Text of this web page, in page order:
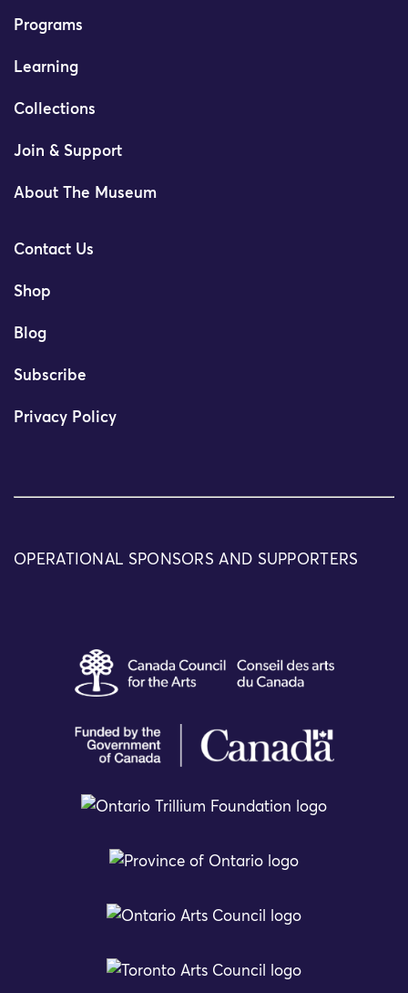
Programs
Learning
Collections
Join & Support
About The Museum
Contact Us
Shop
Blog
Subscribe
Privacy Policy
OPERATIONAL SPONSORS AND SUPPORTERS